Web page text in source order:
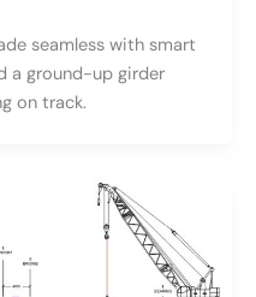
seamless with smart
a ground-up girder
on track.